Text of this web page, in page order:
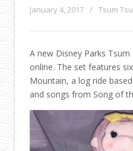
January 4, 2017 / Tsum
A new Disney Parks
online. The set features
Mountain, a log ride
and songs from Song of